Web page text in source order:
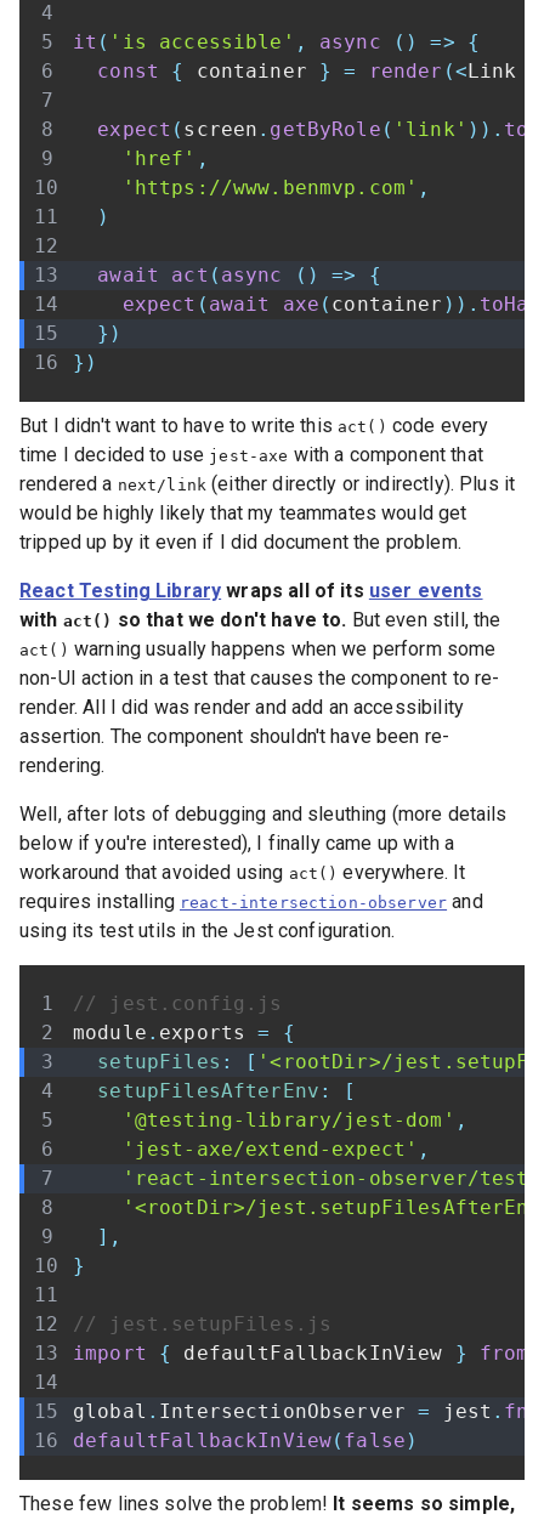
it ( 'is accessible' , async ( ) =>
{
const
{ container } = render (<Link
expect ( screen . getByRole ( 'link' ) ) .
'href' ,
'https://www.benmvp.com' ,
)
await act ( async ( ) =>
{
expect ( await axe ( container ) ) .
} )
} )
But I didn't want to have to write this act() code every
time I decided to use jest-axe with a component that
rendered a next/link (either directly or indirectly). Plus it
would be highly likely that my teammates would get
tripped up by it even if I did document the problem.
React Testing Library wraps all of its user events
with act() so that we don't have to. But even still, the
act() warning usually happens when we perform some
non-UI action in a test that causes the component to re-
render. All I did was render and add an accessibility
assertion. The component shouldn't have been re-
rendering.
Well, after lots of debugging and sleuthing (more details
below if you're interested), I finally came up with a
workaround that avoided using act() everywhere. It
requires installing react-intersection-observer and
using its test utils in the Jest configuration.
// jest.config.js
module . exports =
{
setupFiles : [ '<rootDir>/
setupFilesAfterEnv :
[
'@testing-library/jest-dom' ,
'jest-axe/extend-expect' ,
'react-intersection-observer/
'<rootDir>/
] ,
}
// jest.setupFiles.js
import
{ defaultFallbackInView } from
global . IntersectionObserver = jest . fn
defaultFallbackInView( false )
These few lines solve the problem! It seems so simple,